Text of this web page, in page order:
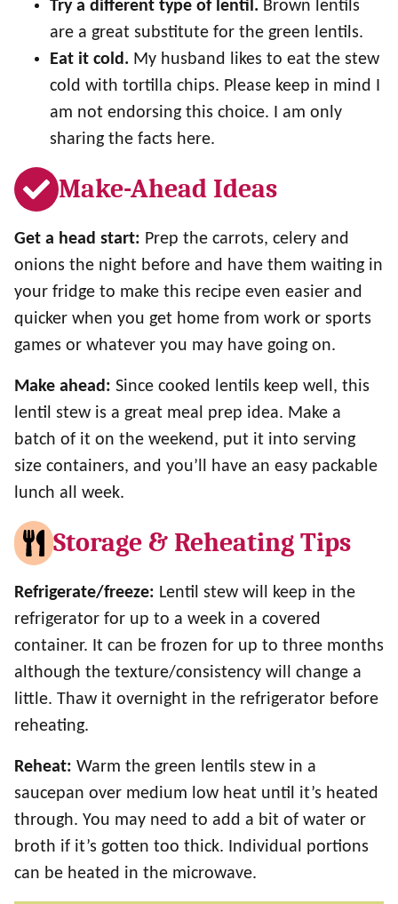
Try a different type of lentil. Brown lentils
are a great substitute for the green lentils.
Eat it cold. My husband likes to eat the stew
cold with tortilla chips. Please keep in mind I
am not endorsing this choice. I am only
sharing the facts here.
Make-Ahead Ideas
Get a head start: Prep the carrots, celery and
onions the night before and have them waiting in
your fridge to make this recipe even easier and
quicker when you get home from work or sports
games or whatever you may have going on.
Make ahead: Since cooked lentils keep well, this
lentil stew is a great meal prep idea. Make a
batch of it on the weekend, put it into serving
size containers, and you’ll have an easy packable
lunch all week.
Storage & Reheating Tips
Refrigerate/freeze: Lentil stew will keep in the
refrigerator for up to a week in a covered
container. It can be frozen for up to three months
although the texture/consistency will change a
little. Thaw it overnight in the refrigerator before
reheating.
Reheat: Warm the green lentils stew in a
saucepan over medium low heat until it’s heated
through. You may need to add a bit of water or
broth if it’s gotten too thick. Individual portions
can be heated in the microwave.